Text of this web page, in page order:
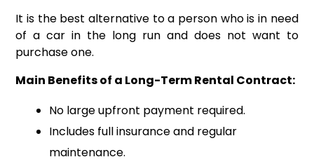
It is the best alternative to a person who is in need
of a car in the long run and does not want to
purchase one.
Main Benefits of a Long-Term Rental Contract:
No large upfront payment required.
Includes full insurance and regular
maintenance.